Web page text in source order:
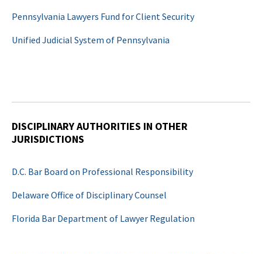
Pennsylvania Lawyers Fund for Client Security
Unified Judicial System of Pennsylvania
DISCIPLINARY AUTHORITIES IN OTHER
JURISDICTIONS
D.C. Bar Board on Professional Responsibility
Delaware Office of Disciplinary Counsel
Florida Bar Department of Lawyer Regulation